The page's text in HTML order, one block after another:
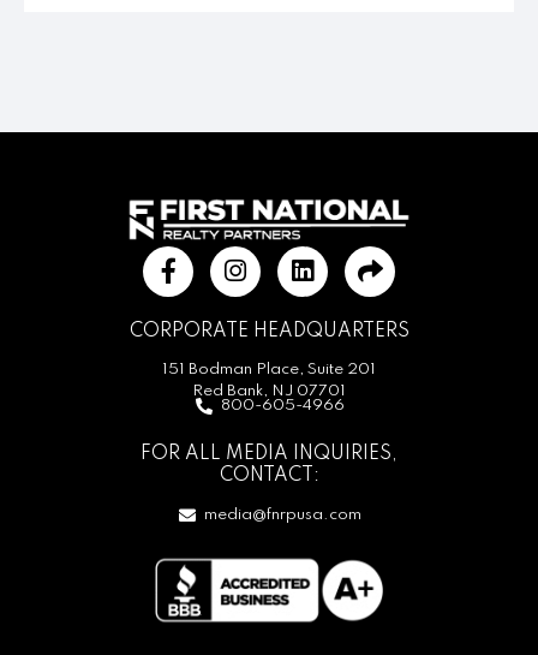
CORPORATE HEADQUARTERS
151 Bodman Place, Suite 201
Red Bank, NJ 07701
800-605-4966
FOR ALL MEDIA INQUIRIES,
CONTACT:
media@fnrpusa.com